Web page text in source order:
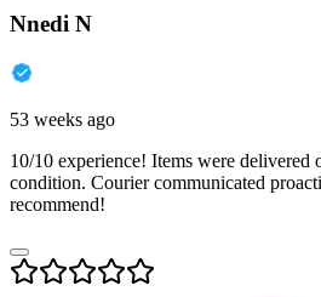
Nnedi N
53 weeks ago
10/10 experience! Items were delivered
condition. Courier communicated
recommend!